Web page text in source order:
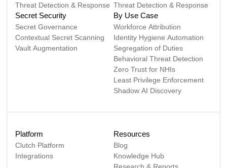
Threat Detection & Response Threat Detection & Response
Secret Security
Secret Governance
Contextual Secret Scanning
Vault Augmentation
By Use Case
Workforce Attribution
Identity Hygiene Automation
Segregation of Duties
Behavioral Threat Detection
Zero Trust for NHIs
Least Privilege Enforcement
Shadow AI Discovery
Platform
Clutch Platform
Integrations
Resources
Blog
Knowledge Hub
Research & Reports